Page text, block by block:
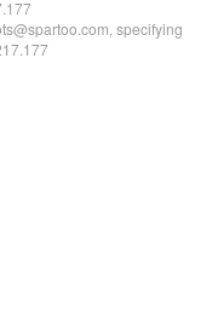
specifying